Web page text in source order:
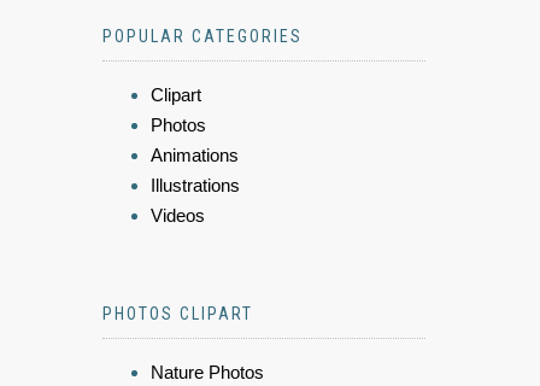
POPULAR CATEGORIES
Clipart
Photos
Animations
Illustrations
Videos
PHOTOS CLIPART
Nature Photos